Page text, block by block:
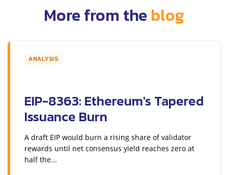
More from the blog
ANALYSIS
EIP-8363: Ethereum's Tapered
Issuance Burn
A draft EIP would burn a rising share of validator
rewards until net consensus yield reaches zero at
half the...